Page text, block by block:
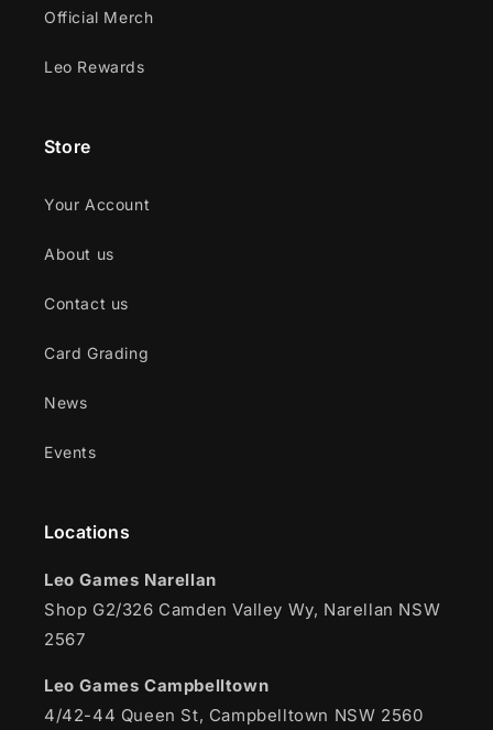
Official Merch
Leo Rewards
Store
Your Account
About us
Contact us
Card Grading
News
Events
Locations
Leo Games Narellan
Shop G2/326 Camden Valley Wy, Narellan NSW
2567
Leo Games Campbelltown
4/42-44 Queen St, Campbelltown NSW 2560